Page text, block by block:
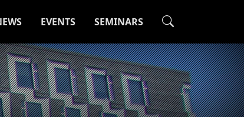
EVENTS SEMINARS